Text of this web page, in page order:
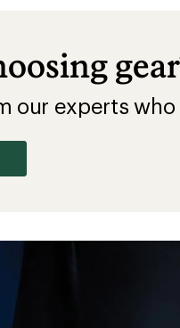
our experts